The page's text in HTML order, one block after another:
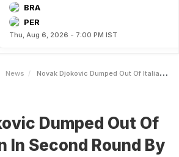
BRA
PER
Thu, Aug 6, 2026 - 7:00 PM IST
News Novak Djokovic Dumped Out Of Italian Open In Second Round By Qualifier Dino Prizmic
Dumped Out Of
In Second Round By